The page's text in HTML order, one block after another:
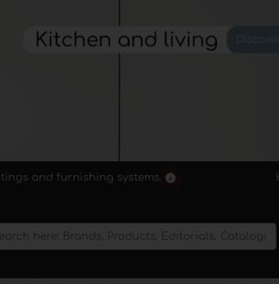
and furnishing systems.